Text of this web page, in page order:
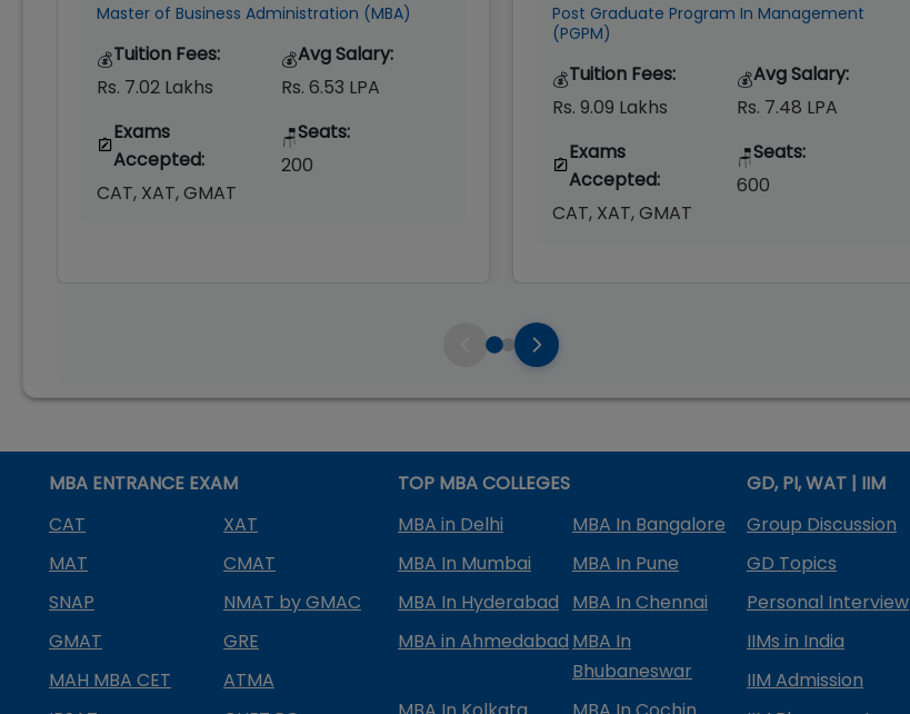
Master of Business Administration (MBA)
💰Tuition Fees:
Rs. 7.02 Lakhs
💰Avg Salary:
Rs. 6.53 LPA
Exams
Accepted:
CAT, XAT, GMAT
🪑Seats:
200
Post Graduate Program In Management
(PGPM)
💰Tuition Fees:
Rs. 9.09 Lakhs
💰Avg Salary:
Rs. 7.48 LPA
Exams
Accepted:
CAT, XAT, GMAT
🪑Seats:
600
MBA ENTRANCE EXAM
CAT
XAT
MAT
CMAT
SNAP
NMAT by GMAC
GMAT
GRE
MAH MBA CET
ATMA
TOP MBA COLLEGES
MBA in Delhi
MBA In Bangalore
MBA In Mumbai
MBA In Pune
MBA In Hyderabad
MBA In Chennai
MBA in Ahmedabad MBA In
Bhubaneswar
GD, PI, WAT | IIM
Group Discussion
GD Topics
Personal Interview
IIMs in India
IIM Admission